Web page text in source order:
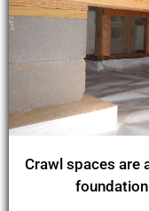
Crawl spaces are